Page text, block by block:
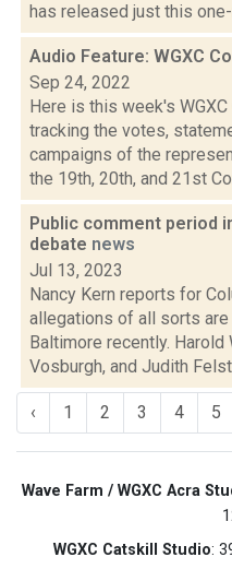
has released just this
Audio Feature: WGXC
Sep 24, 2022
Here is this week's
tracking the votes,
campaigns of the
the 19th, 20th, and 21st
Public comment period
debate news
Jul 13, 2023
Nancy Kern reports for
allegations of all sorts
Baltimore recently. Harold
Vosburgh, and Judith
‹ 1 2 3 4 5
Wave Farm / WGXC Acra
WGXC Catskill Studio: